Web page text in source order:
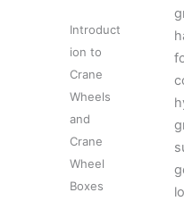
Introduct
ion to
Crane
Wheels
and
Crane
Wheel
Boxes